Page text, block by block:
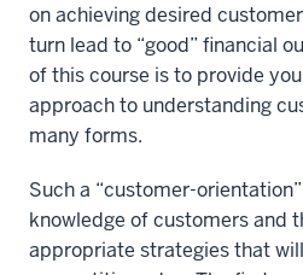
on achieving desired
turn lead to “good” financial
of this course is to provide
approach to understanding
many forms.
Such a “customer-
knowledge of customers and
appropriate strategies that